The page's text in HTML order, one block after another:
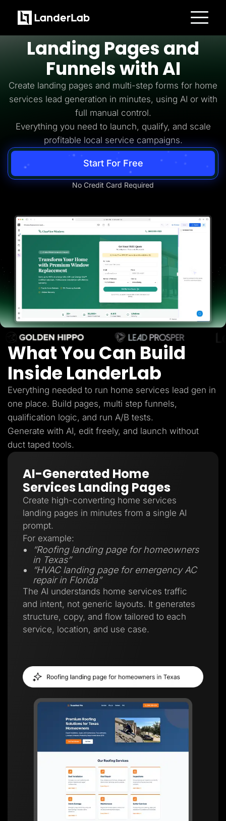
Platform
Landing Pages
A/B Testing
Templates
Integrations
Conversion Tools
Lead Management
Page Importer
Collaboration
MCP Server
Solutions
Home Services
Medicare
Affiliates
Media Buyers
Lead Gen marketers
Agencies
Resources
Blog
TheOptimizer
ClickFlare
Adplexity
Log In Start for free
BuildHome Services
Landing Pages and
Funnels with AI
Create landing pages and multi-step forms for home
services lead generation in minutes, using AI or with
full manual control.
Everything you need to launch, qualify, and scale
profitable local service campaigns.
Start For Free
No Credit Card Required
What You Can Build
Inside LanderLab
Everything needed to run home services lead gen in
one place. Build pages, multi step funnels,
qualification logic, and run A/B tests.
Generate with AI, edit freely, and launch without
duct taped tools.
AI-Generated Home
Services Landing Pages
Create high-converting home services
landing pages in minutes from a single AI
prompt.
For example:
“Roofing landing page for homeowners
in Texas”
“HVAC landing page for emergency AC
repair in Florida”
The AI understands home services traffic
and intent, not generic layouts. It generates
structure, copy, and flow tailored to each
service, location, and use case.